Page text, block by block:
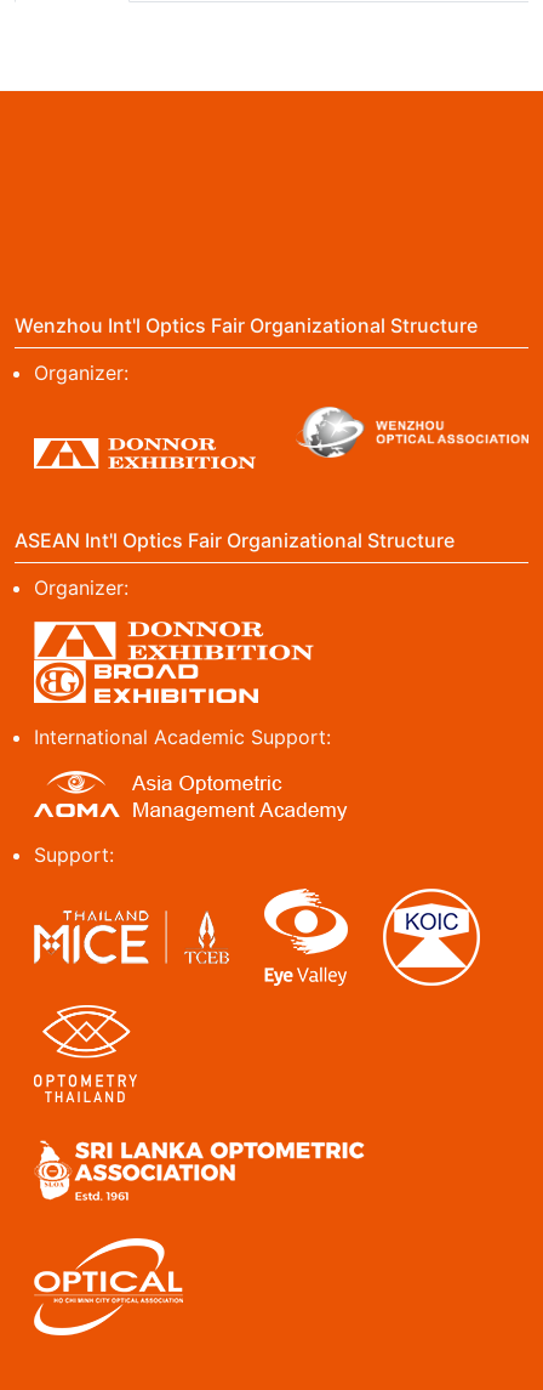
Wenzhou Int'l Optics Fair Organizational Structure
Organizer:
ASEAN Int'l Optics Fair Organizational Structure
Organizer:
International Academic Support:
Support: